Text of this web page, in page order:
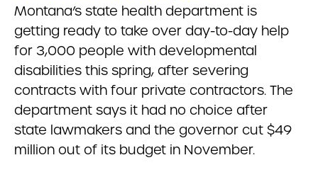
Montana’s state health department is
getting ready to take over day-to-day help
for 3,000 people with developmental
disabilities this spring, after severing
contracts with four private contractors. The
department says it had no choice after
state lawmakers and the governor cut $49
million out of its budget in November.